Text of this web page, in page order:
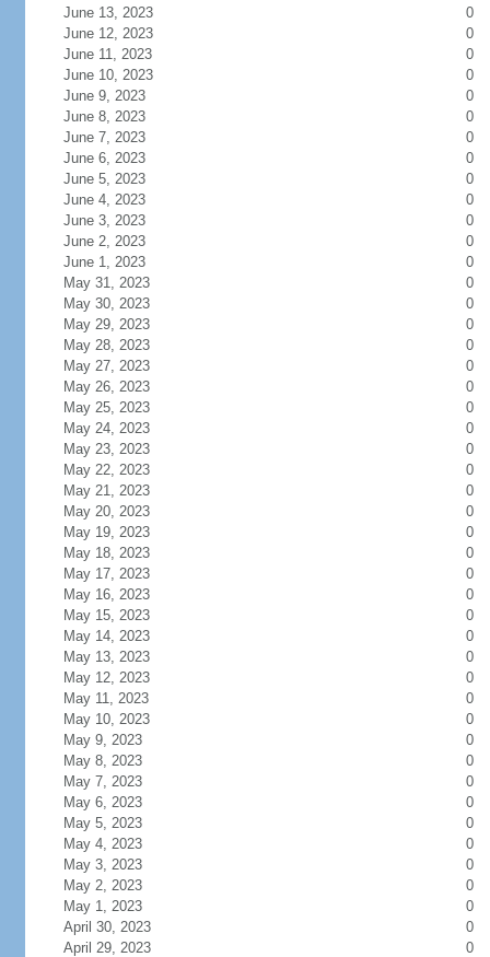
June 13, 2023
0
June 12, 2023
0
June 11, 2023
0
June 10, 2023
0
June 9, 2023
0
June 8, 2023
0
June 7, 2023
0
June 6, 2023
0
June 5, 2023
0
June 4, 2023
0
June 3, 2023
0
June 2, 2023
0
June 1, 2023
0
May 31, 2023
0
May 30, 2023
0
May 29, 2023
0
May 28, 2023
0
May 27, 2023
0
May 26, 2023
0
May 25, 2023
0
May 24, 2023
0
May 23, 2023
0
May 22, 2023
0
May 21, 2023
0
May 20, 2023
0
May 19, 2023
0
May 18, 2023
0
May 17, 2023
0
May 16, 2023
0
May 15, 2023
0
May 14, 2023
0
May 13, 2023
0
May 12, 2023
0
May 11, 2023
0
May 10, 2023
0
May 9, 2023
0
May 8, 2023
0
May 7, 2023
0
May 6, 2023
0
May 5, 2023
0
May 4, 2023
0
May 3, 2023
0
May 2, 2023
0
May 1, 2023
0
April 30, 2023
0
April 29, 2023
0